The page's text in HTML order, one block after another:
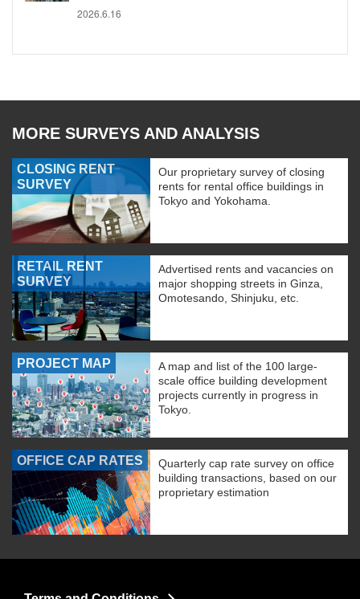
2026.6.16
MORE SURVEYS AND ANALYSIS
CLOSING RENT
SURVEY
Our proprietary survey of closing
rents for rental office buildings in
Tokyo and Yokohama.
RETAIL RENT
SURVEY
Advertised rents and vacancies on
major shopping streets in Ginza,
Omotesando, Shinjuku, etc.
PROJECT MAP
A map and list of the 100 large-
scale office building development
projects currently in progress in
Tokyo.
OFFICE CAP RATES
Quarterly cap rate survey on office
building transactions, based on our
proprietary estimation